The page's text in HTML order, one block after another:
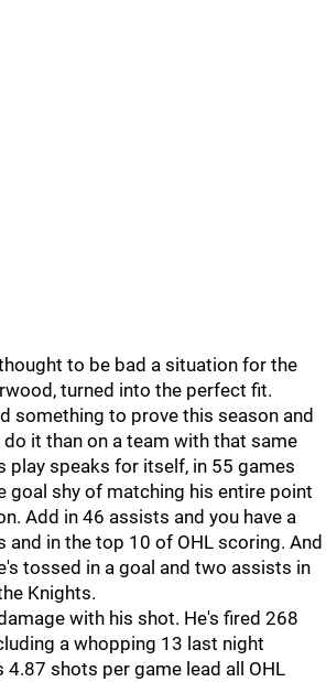
to be bad a situation for the
turned into the perfect fit.
something to prove this season and
it than on a team with that same
play speaks for itself, in 55 games
goal shy of matching his entire point
Add in 46 assists and you have a
and in the top 10 of OHL scoring. And
tossed in a goal and two assists in
Knights.
with his shot. He's fired 268
a whopping 13 last night
4.87 shots per game lead all OHL